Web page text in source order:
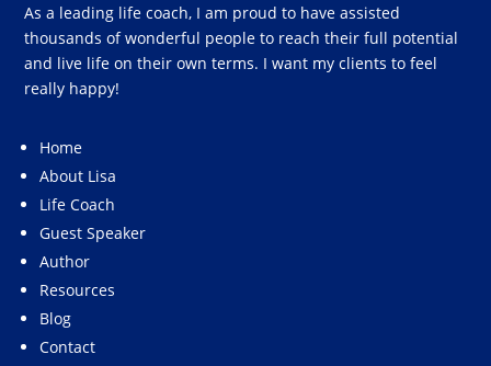
As a leading life coach, I am proud to have assisted
thousands of wonderful people to reach their full potential
and live life on their own terms. I want my clients to feel
really happy!
Home
About Lisa
Life Coach
Guest Speaker
Author
Resources
Blog
Contact